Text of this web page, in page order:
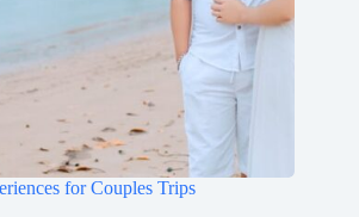
for Couples Trips